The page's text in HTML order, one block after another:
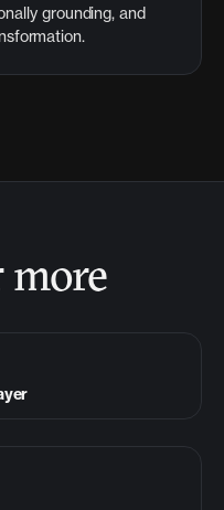
grounding, and
more